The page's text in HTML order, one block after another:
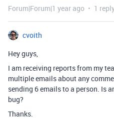
Forum|Forum|1 year ago 1
cvoith
Hey guys,
I am receiving reports from my
multiple emails about any
sending 6 emails to a person. Is
bug?
Thanks.